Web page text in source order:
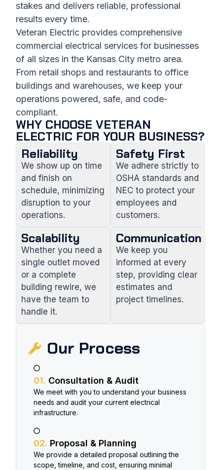
stakes and delivers reliable, professional
results every time.
Veteran Electric provides comprehensive
commercial electrical services for businesses
of all sizes in the Kansas City metro area.
From retail shops and restaurants to office
buildings and warehouses, we keep your
operations powered, safe, and code-
compliant.
WHY CHOOSE VETERAN
ELECTRIC FOR YOUR BUSINESS?
Reliability
We show up on time
and finish on
schedule, minimizing
disruption to your
operations.
Safety First
We adhere strictly to
OSHA standards and
NEC to protect your
employees and
customers.
Scalability
Whether you need a
single outlet moved
or a complete
building rewire, we
have the team to
handle it.
Communication
We keep you
informed at every
step, providing clear
estimates and
project timelines.
Our Process​
01. Consultation & Audit
We meet with you to understand your business
needs and audit your current electrical
infrastructure.
02. Proposal & Planning
We provide a detailed proposal outlining the
scope, timeline, and cost, ensuring minimal